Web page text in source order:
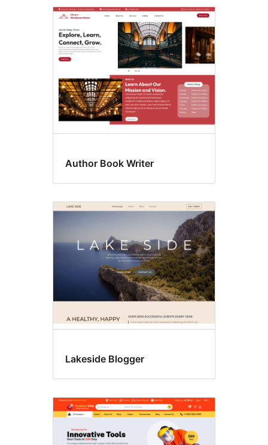
Author Book Writer
Lakeside Blogger